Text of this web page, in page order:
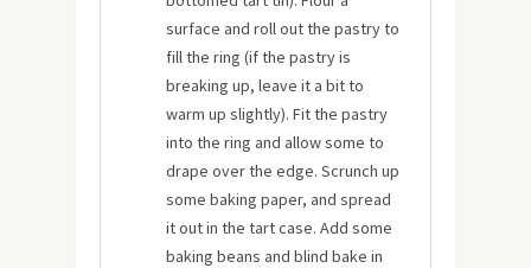
surface and roll out the pastry to
fill the ring (if the pastry is
breaking up, leave it a bit to
warm up slightly). Fit the pastry
into the ring and allow some to
drape over the edge. Scrunch up
some baking paper, and spread
it out in the tart case. Add some
baking beans and blind bake in